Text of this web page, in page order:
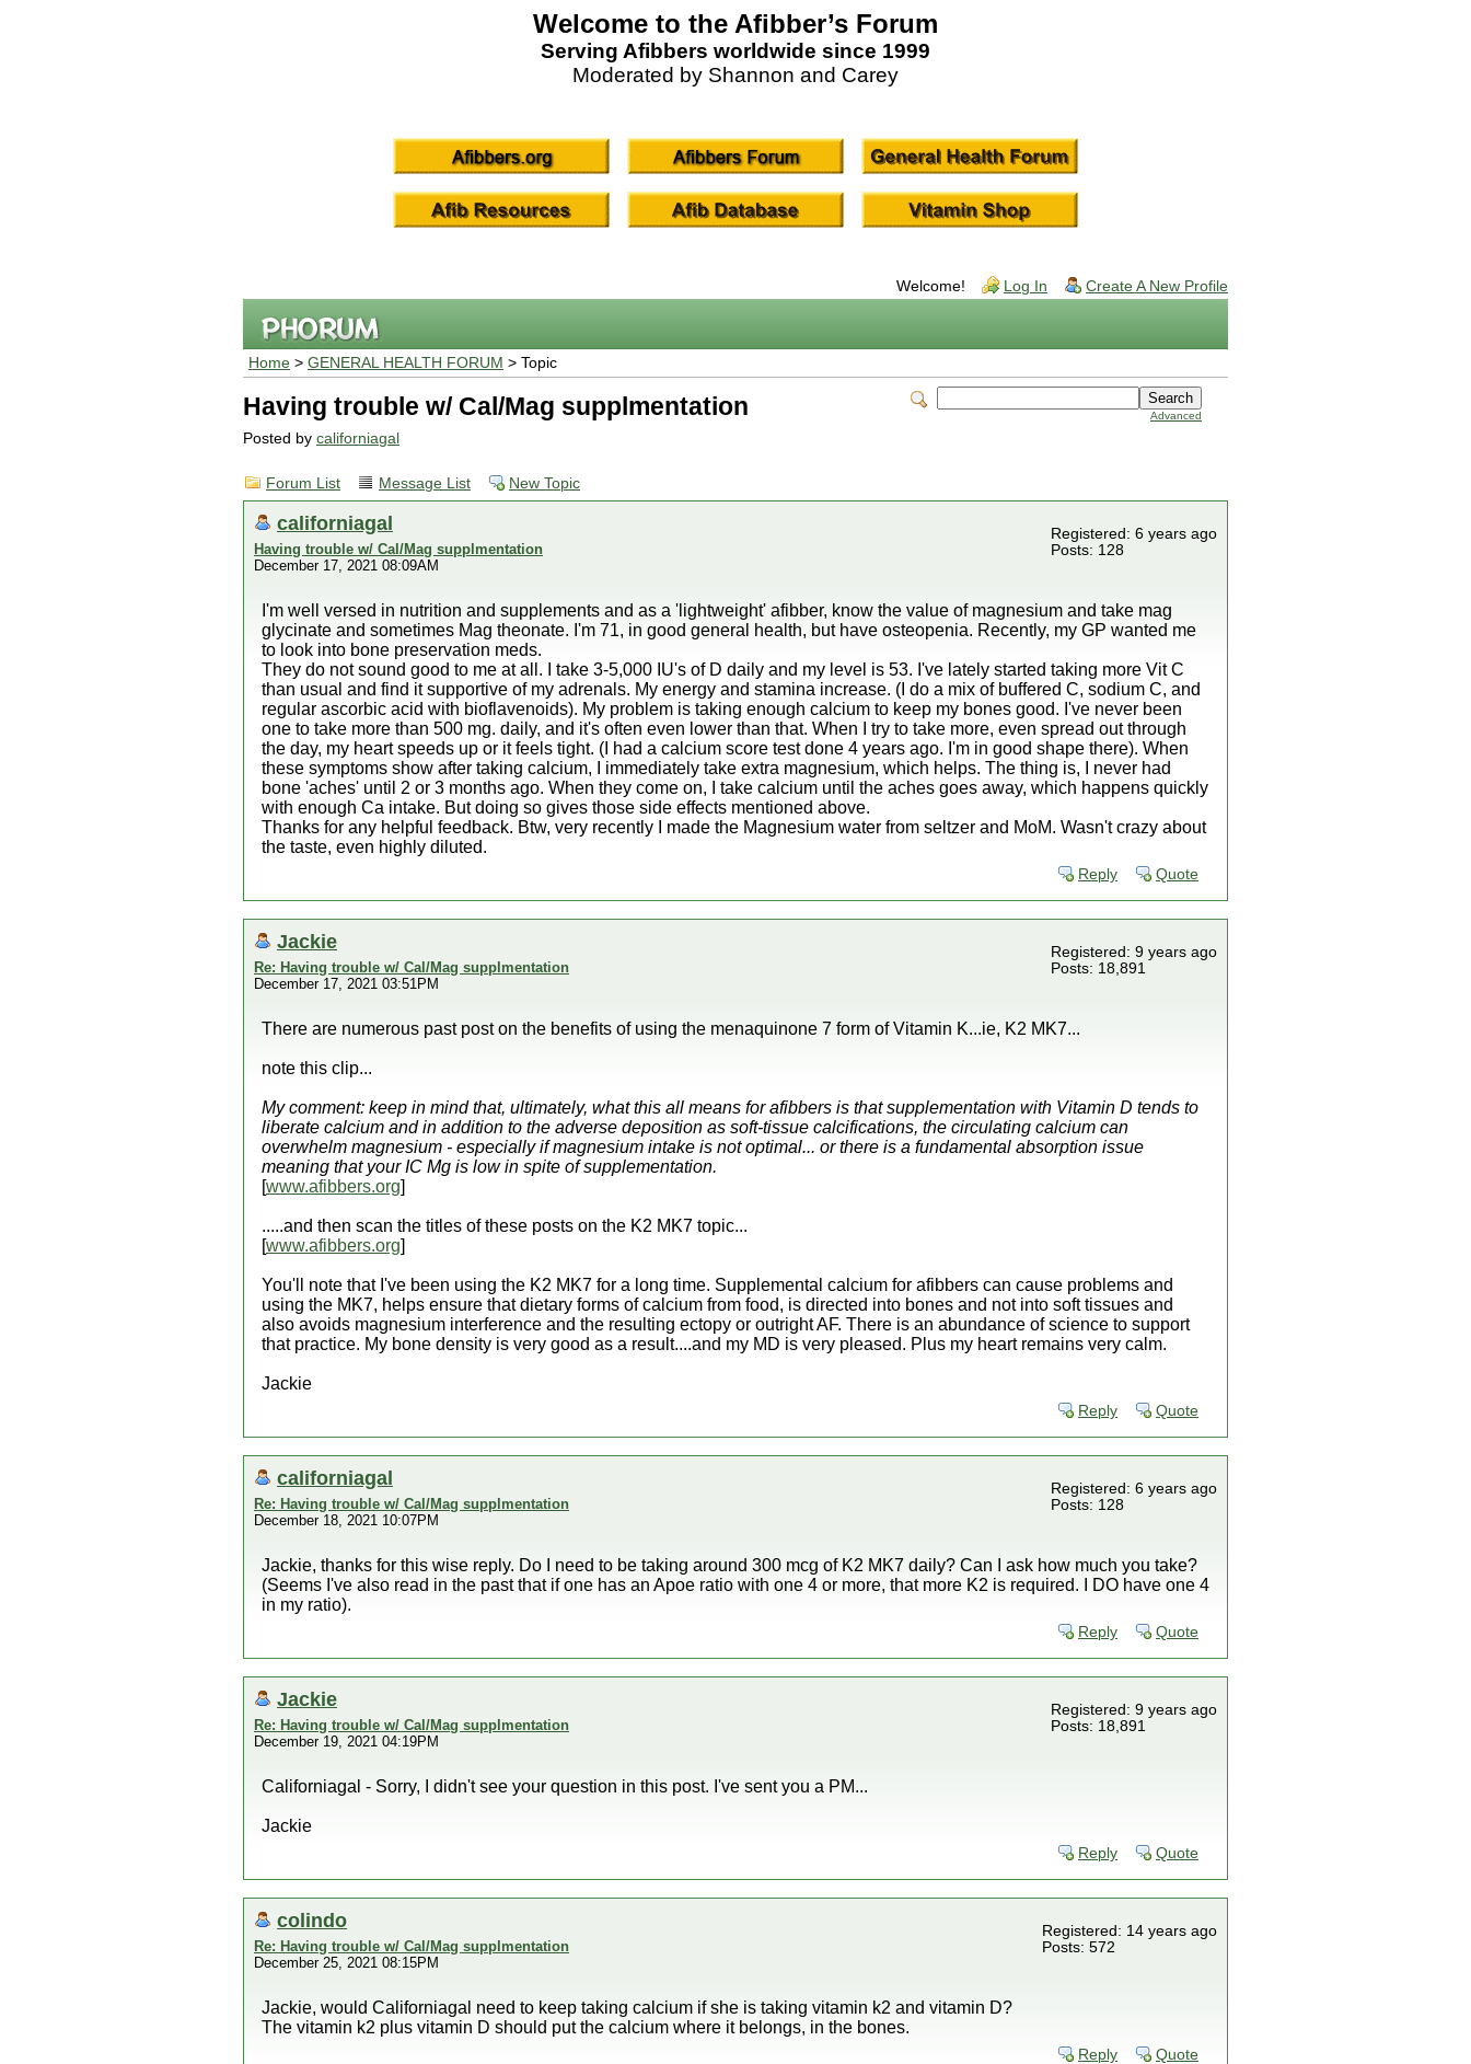
Welcome to the Afibber’s Forum
Serving Afibbers worldwide since 1999
Moderated by Shannon and Carey
Welcome! Log In Create A New Profile
Home > GENERAL HEALTH FORUM > Topic
Advanced
Having trouble w/ Cal/Mag supplmentation
Posted by californiagal
Forum List Message List New Topic
californiagal
Having trouble w/ Cal/Mag supplmentation
December 17, 2021 08:09AM
Registered: 6 years ago
Posts: 128
I'm well versed in nutrition and supplements and as a 'lightweight' afibber, know the value of magnesium and take mag
glycinate and sometimes Mag theonate. I'm 71, in good general health, but have osteopenia. Recently, my GP wanted me
to look into bone preservation meds.
They do not sound good to me at all. I take 3-5,000 IU's of D daily and my level is 53. I've lately started taking more Vit C
than usual and find it supportive of my adrenals. My energy and stamina increase. (I do a mix of buffered C, sodium C, and
regular ascorbic acid with bioflavenoids). My problem is taking enough calcium to keep my bones good. I've never been
one to take more than 500 mg. daily, and it's often even lower than that. When I try to take more, even spread out through
the day, my heart speeds up or it feels tight. (I had a calcium score test done 4 years ago. I'm in good shape there). When
these symptoms show after taking calcium, I immediately take extra magnesium, which helps. The thing is, I never had
bone 'aches' until 2 or 3 months ago. When they come on, I take calcium until the aches goes away, which happens quickly
with enough Ca intake. But doing so gives those side effects mentioned above.
Thanks for any helpful feedback. Btw, very recently I made the Magnesium water from seltzer and MoM. Wasn't crazy about
the taste, even highly diluted.
Reply Quote
Jackie
Re: Having trouble w/ Cal/Mag supplmentation
December 17, 2021 03:51PM
Registered: 9 years ago
Posts: 18,891
There are numerous past post on the benefits of using the menaquinone 7 form of Vitamin K...ie, K2 MK7...
note this clip...
My comment: keep in mind that, ultimately, what this all means for afibbers is that supplementation with Vitamin D tends to
liberate calcium and in addition to the adverse deposition as soft-tissue calcifications, the circulating calcium can
overwhelm magnesium - especially if magnesium intake is not optimal... or there is a fundamental absorption issue
meaning that your IC Mg is low in spite of supplementation.
[www.afibbers.org]
.....and then scan the titles of these posts on the K2 MK7 topic...
[www.afibbers.org]
You'll note that I've been using the K2 MK7 for a long time. Supplemental calcium for afibbers can cause problems and
using the MK7, helps ensure that dietary forms of calcium from food, is directed into bones and not into soft tissues and
also avoids magnesium interference and the resulting ectopy or outright AF. There is an abundance of science to support
that practice. My bone density is very good as a result....and my MD is very pleased. Plus my heart remains very calm.
Jackie
Reply Quote
californiagal
Re: Having trouble w/ Cal/Mag supplmentation
December 18, 2021 10:07PM
Registered: 6 years ago
Posts: 128
Jackie, thanks for this wise reply. Do I need to be taking around 300 mcg of K2 MK7 daily? Can I ask how much you take?
(Seems I've also read in the past that if one has an Apoe ratio with one 4 or more, that more K2 is required. I DO have one 4
in my ratio).
Reply Quote
Jackie
Re: Having trouble w/ Cal/Mag supplmentation
December 19, 2021 04:19PM
Registered: 9 years ago
Posts: 18,891
Californiagal - Sorry, I didn't see your question in this post. I've sent you a PM...
Jackie
Reply Quote
colindo
Re: Having trouble w/ Cal/Mag supplmentation
December 25, 2021 08:15PM
Registered: 14 years ago
Posts: 572
Jackie, would Californiagal need to keep taking calcium if she is taking vitamin k2 and vitamin D?
The vitamin k2 plus vitamin D should put the calcium where it belongs, in the bones.
Reply Quote